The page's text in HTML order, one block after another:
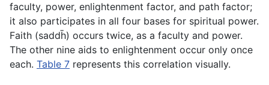
faculty, power, enlightenment factor, and path factor;
it also participates in all four bases for spiritual power.
Faith (saddh̄) occurs twice, as a faculty and power.
The other nine aids to enlightenment occur only once
each. Table 7 represents this correlation visually.